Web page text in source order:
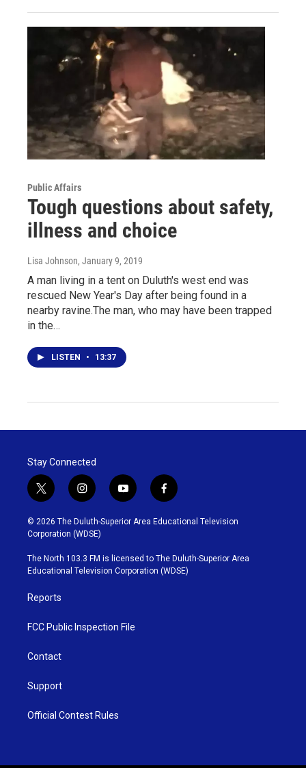
Public Affairs
Tough questions about safety,
illness and choice
Lisa Johnson, January 9, 2019
A man living in a tent on Duluth's west end was
rescued New Year's Day after being found in a
nearby ravine.The man, who may have been trapped
in the…
LISTEN • 13:37
Stay Connected
t
w
i
t
t
e
r
i
n
s
t
g
r
y
o
u
b
e
f
a
c
o
o
k
© 2026 The Duluth-Superior Area Educational Television
Corporation (WDSE)
The North 103.3 FM is licensed to The Duluth-Superior Area
Educational Television Corporation (WDSE)
Reports
FCC Public Inspection File
Contact
Support
Official Contest Rules